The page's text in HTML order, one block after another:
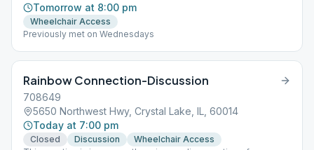
Tomorrow at 8:00 pm
Wheelchair Access
Previously met on Wednesdays
Rainbow Connection-Discussion
708649
5650 Northwest Hwy, Crystal Lake, IL, 60014
Today at 7:00 pm
Closed Discussion
Wheelchair Access